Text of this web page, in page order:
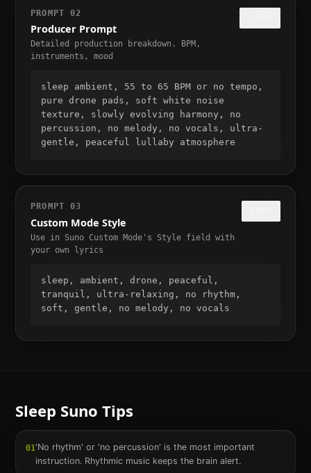
PROMPT02
Producer Prompt
Detailed production breakdown. BPM,
instruments, mood
sleep ambient, 55 to 65 BPM or no tempo,
pure drone pads, soft white noise
texture, slowly evolving harmony, no
percussion, no melody, no vocals, ultra-
gentle, peaceful lullaby atmosphere
PROMPT03
Custom Mode Style
Use in Suno Custom Mode's Style field with
your own lyrics
sleep, ambient, drone, peaceful,
tranquil, ultra-relaxing, no rhythm,
soft, gentle, no melody, no vocals
Sleep Suno Tips
01'No rhythm' or 'no percussion' is the most important
instruction. Rhythmic music keeps the brain alert.